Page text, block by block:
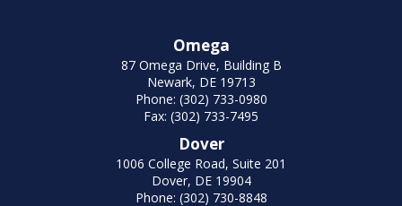
Omega
87 Omega Drive, Building B
Newark, DE 19713
Phone: (302) 733-0980
Fax: (302) 733-7495
Dover
1006 College Road, Suite 201
Dover, DE 19904
Phone: (302) 730-8848